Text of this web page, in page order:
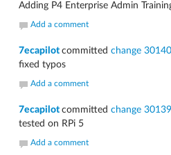
Adding P4 Enterprise Admin
Add a comment
7ecapilot committed change 30140
fixed typos
Add a comment
7ecapilot committed change 30139
tested on RPi 5
Add a comment